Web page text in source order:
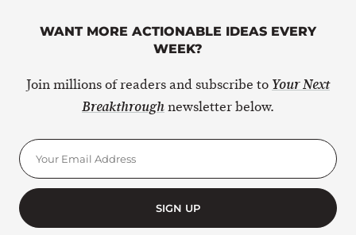
WANT MORE ACTIONABLE IDEAS EVERY
WEEK?
Join millions of readers and subscribe to Your Next
Breakthroughnewsletter below.
SIGN UP